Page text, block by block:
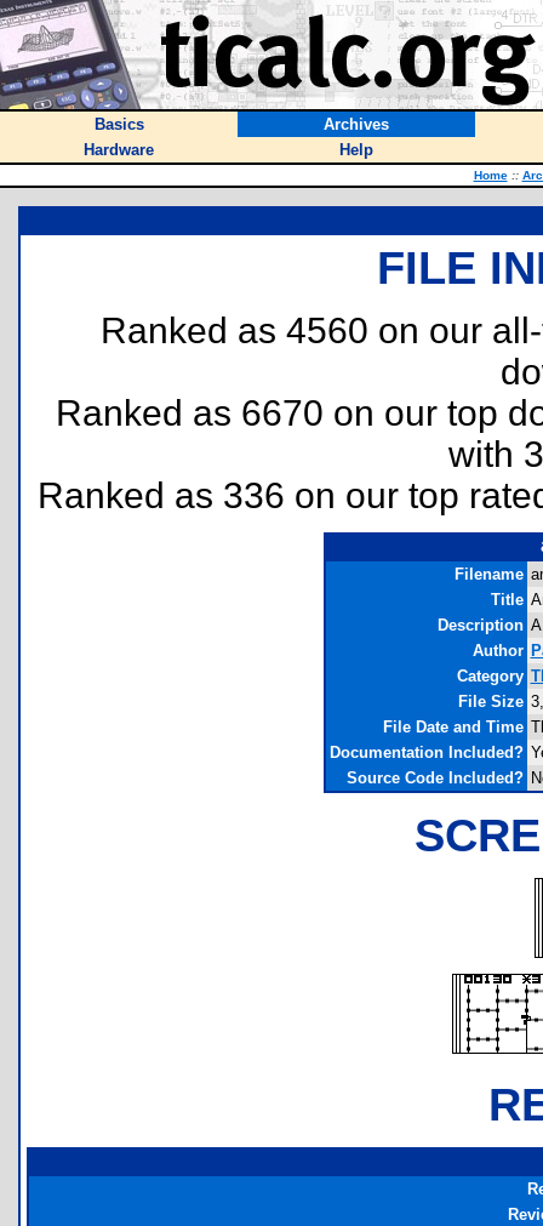
Basics
Archives
Hardware
Help
Home ::
FILE
Ranked as 4560 on our
Ranked as 6670 on our top
with
Ranked as 336 on our top
Filename
Title
Description
Author
Category
File Size
File Date and Time
Documentation Included?
Source Code Included?